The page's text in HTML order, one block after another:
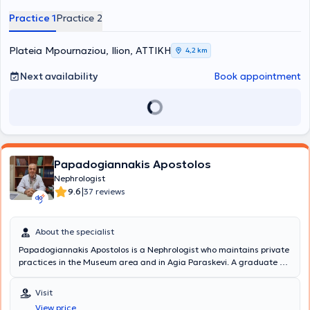
Practice 1Practice 2
Plateia Mpournaziou, Ilion, ΑΤΤΙΚΗ 4,2 km
Next availability Book appointment
Papadogiannakis Apostolos
Nephrologist
9.6|37 reviews
About the specialist
Papadogiannakis Apostolos is a Nephrologist who maintains private
practices in the Museum area and in Agia Paraskevi. A graduate of
General Hospital of Heraklion, the General Hospital of Heraklion
"Venizeleio," and the General Hospital of Athens "Laiko." He has
Visit
View price